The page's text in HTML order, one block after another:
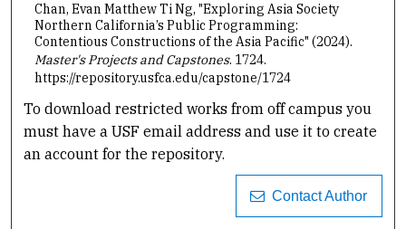
Chan, Evan Matthew Ti Ng, "Exploring Asia Society
Northern California’s Public Programming:
Contentious Constructions of the Asia Pacific" (2024).
Master's Projects and Capstones. 1724.
https://repository.usfca.edu/capstone/1724
To download restricted works from off campus you
must have a USF email address and use it to create
an account for the repository.
Contact Author